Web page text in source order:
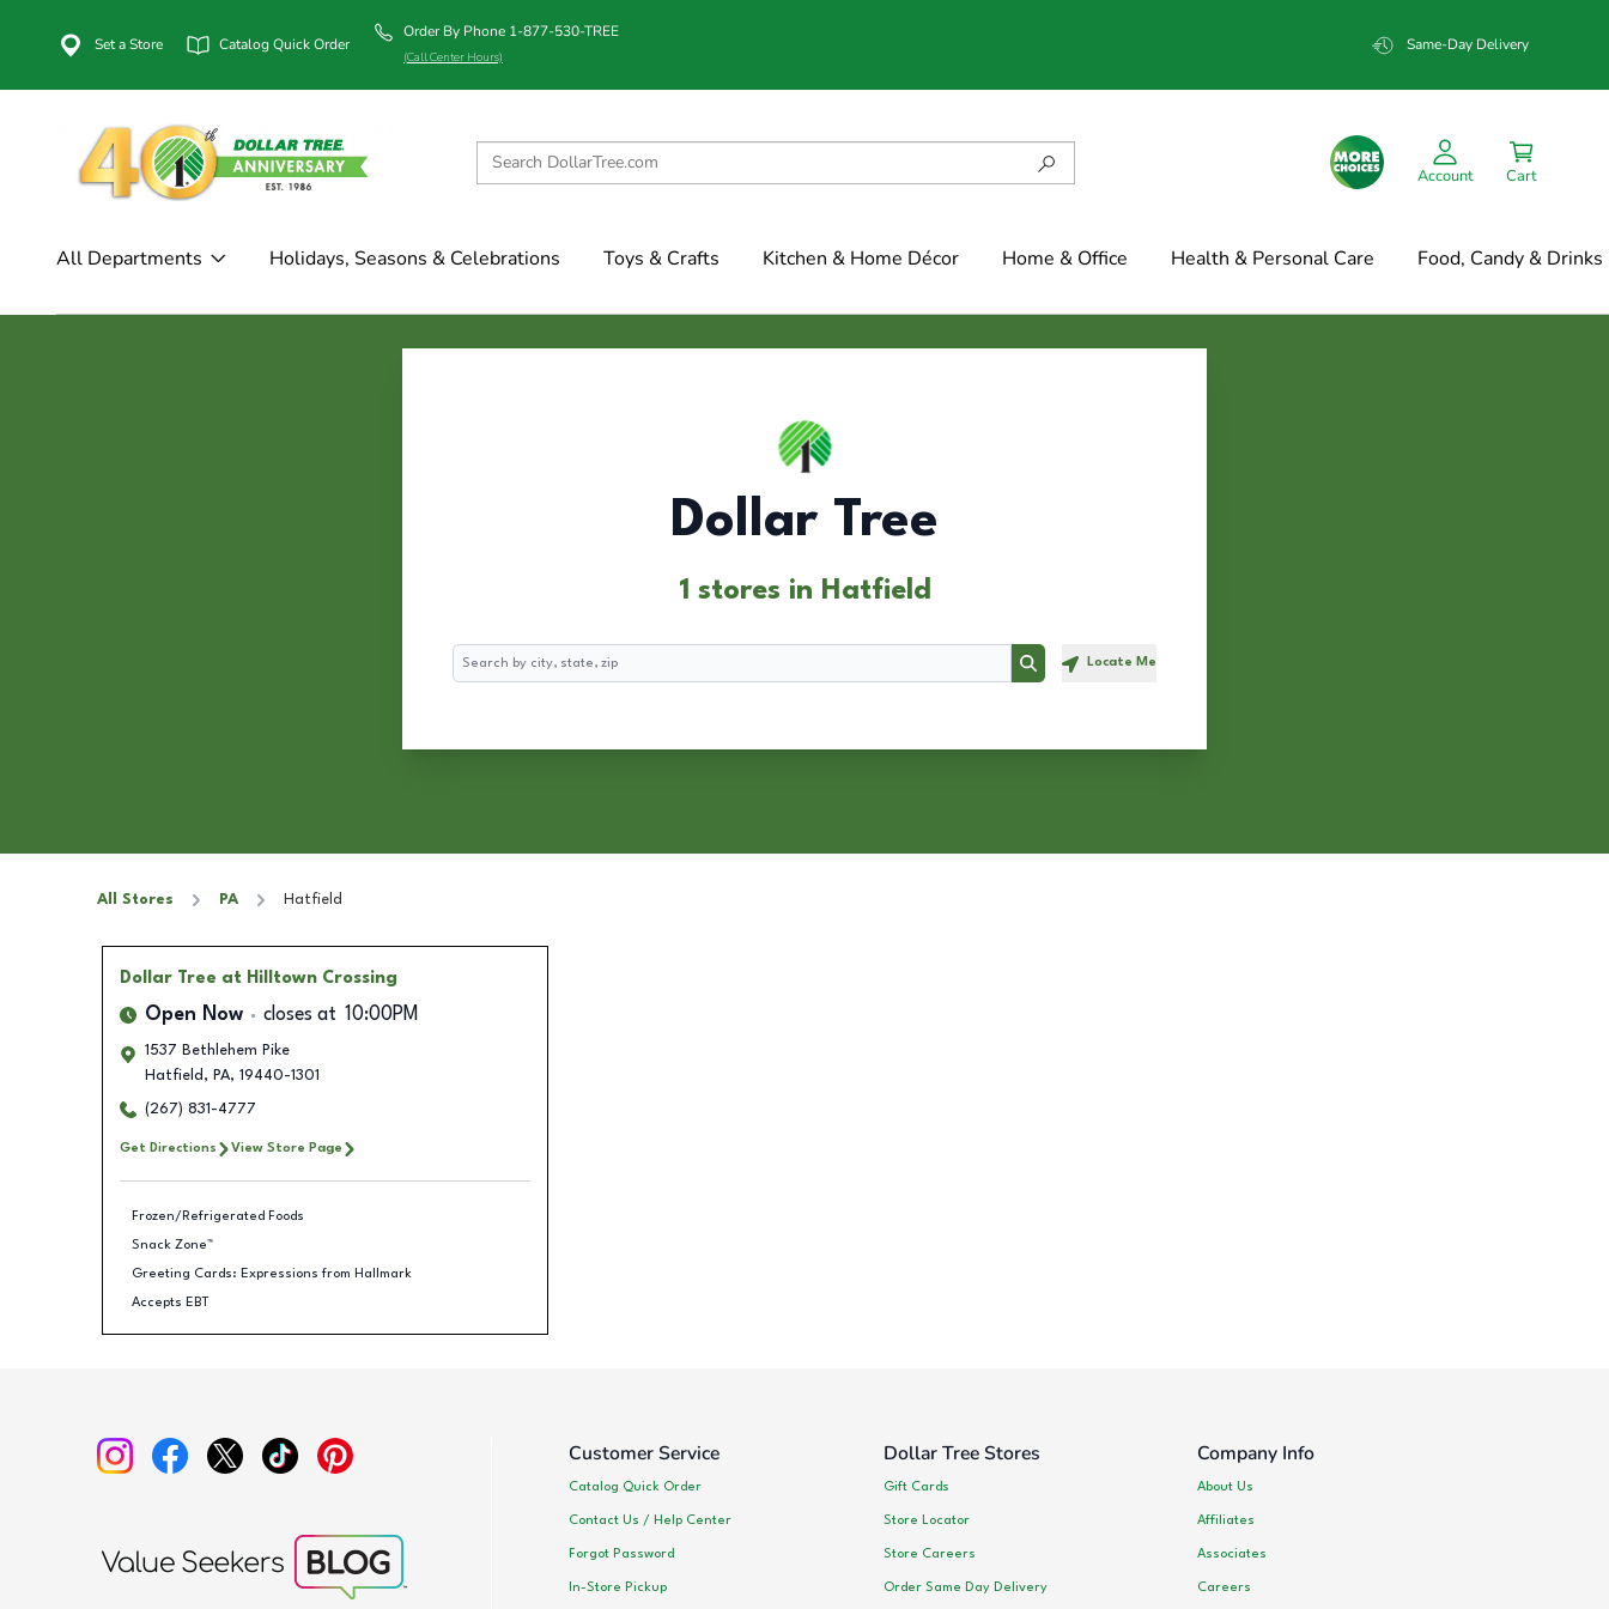
Set a Store Catalog Quick Order
Order By Phone 1-877-530-TREE
(Call Center Hours)
Same-Day Delivery
Account Cart
All Departments Holidays, Seasons & Celebrations Toys & Crafts Kitchen & Home Décor Home & Office Health & Personal Care Food, Candy & Drinks
Dollar Tree
1 stores in Hatfield
Search
Search Locate Me
All Stores PA Hatfield
Dollar Tree at Hilltown Crossing
Open Now closes at 10:00PM
1537 Bethlehem Pike
Hatfield , PA, 19440-1301
(267) 831-4777
Get Directions View Store Page
Frozen/Refrigerated Foods
Snack Zone™
Greeting Cards: Expressions from Hallmark
Accepts EBT
Customer Service
Catalog Quick Order
Contact Us / Help Center
Forgot Password
In-Store Pickup
Dollar Tree Stores
Gift Cards
Store Locator
Store Careers
Order Same Day Delivery
Company Info
About Us
Affiliates
Associates
Careers